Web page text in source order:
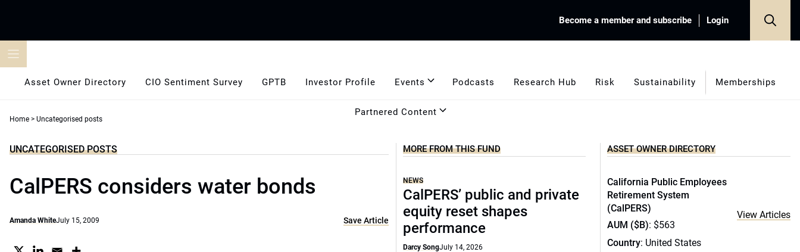
Become a member and subscribe Login
Asset Owner Directory CIO Sentiment Survey GPTB Investor Profile Events Podcasts Research Hub Risk Sustainability Memberships
Partnered Content
Home > Uncategorised posts
UNCATEGORISED POSTS
CalPERS considers water bonds
Amanda WhiteJuly 15, 2009 Save Article
MORE FROM THIS FUND
NEWS
CalPERS’ public and private
equity reset shapes
performance
Darcy SongJuly 14, 2026
ASSET OWNER DIRECTORY
California Public Employees
Retirement System
(CalPERS)
AUM ($B): $563
Country: United States
View Articles